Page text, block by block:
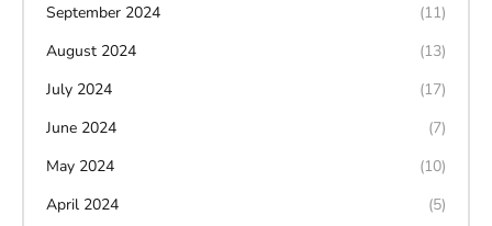
September 2024
(11)
August 2024
(13)
July 2024
(17)
June 2024
(7)
May 2024
(10)
April 2024
(5)